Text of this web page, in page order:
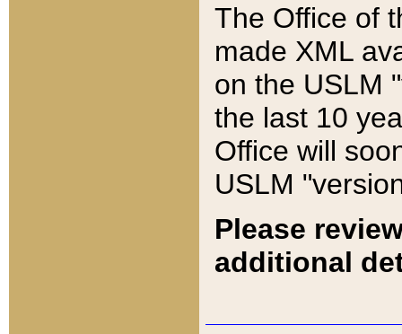
The Office of
made XML
on the USLM
the last 10
Office will
USLM
Please
additional